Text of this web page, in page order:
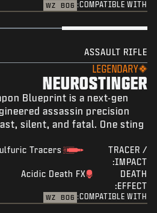
COMPATIBLE WITH:
BO6
WZ
ASSAULT RIFLE
LEGENDARY
NEUROSTINGER
Blueprint is a next-gen
assassin precision
silent, and fatal. One sting
TRACER /
IMPACT:
Tracers
DEATH
EFFECT:
Acidic Death FX
COMPATIBLE WITH:
BO6
WZ